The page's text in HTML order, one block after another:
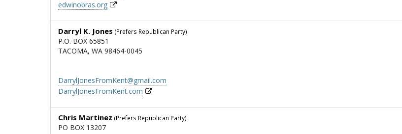
edwinobras.org
Darryl K. Jones (Prefers Republican Party)
P.O. BOX 65851
TACOMA, WA 98464-0045
DarrylJonesFromKent@gmail.com
DarrylJonesFromKent.com
Chris Martinez (Prefers Republican Party)
PO BOX 13207